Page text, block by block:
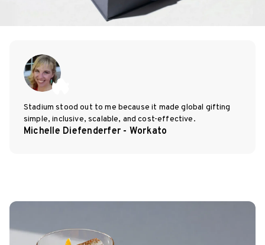
Stadium stood out to me because it made global gifting
simple, inclusive, scalable, and cost-effective.
Michelle Diefenderfer - Workato